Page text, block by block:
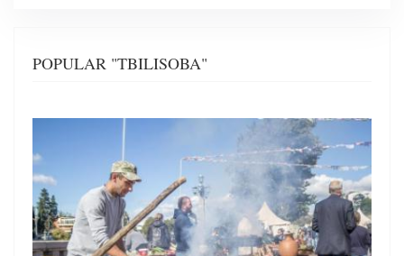
POPULAR "TBILISOBA"